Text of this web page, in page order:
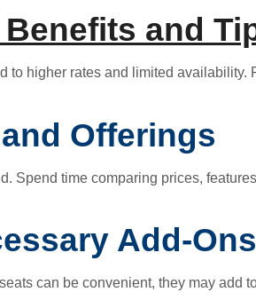
and
to higher rates and limited
Offerings
Spend time comparing prices,
Add-Ons
can be convenient, they may add